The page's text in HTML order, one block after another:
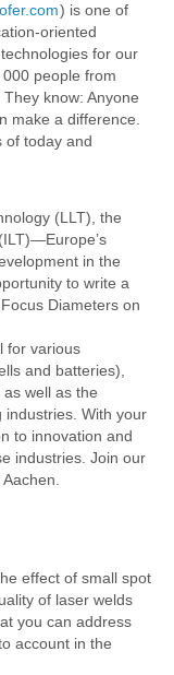
) is one of
oriented
for our
people from
know: Anyone
make a difference.
of today and
(LLT), the
in the
to write a
Diameters on
for various
and batteries),
well as the
industries. With your
to innovation and
industries. Join our
effect of small spot
of laser welds
you can address
account in the